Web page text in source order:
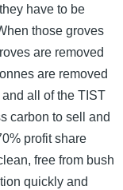
have to be
those groves
are removed
are removed
all of the TIST
carbon to sell and
profit share
free from bush
quickly and